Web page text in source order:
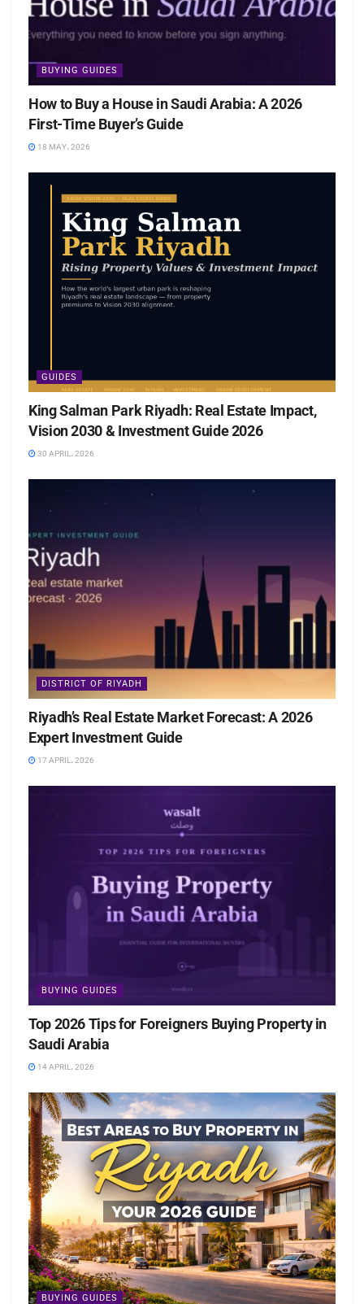
BUYING GUIDES
How to Buy a House in Saudi Arabia: A 2026
First-Time Buyer’s Guide
18 MAY، 2026
GUIDES
King Salman Park Riyadh: Real Estate Impact,
Vision 2030 & Investment Guide 2026
30 APRIL، 2026
DISTRICT OF RIYADH
Riyadh’s Real Estate Market Forecast: A 2026
Expert Investment Guide
17 APRIL، 2026
BUYING GUIDES
Top 2026 Tips for Foreigners Buying Property in
Saudi Arabia
14 APRIL، 2026
BUYING GUIDES